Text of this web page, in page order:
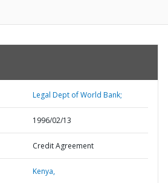
Legal Dept of World Bank;
1996/02/13
Credit Agreement
Kenya,